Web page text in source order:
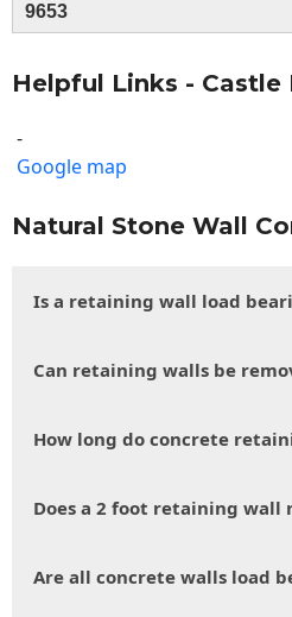
9653
Helpful Links - Castle
-
Google map
Natural Stone Wall
Is a retaining wall load
Can retaining walls be
How long do concrete
Does a 2 foot retaining wall
Are all concrete walls load